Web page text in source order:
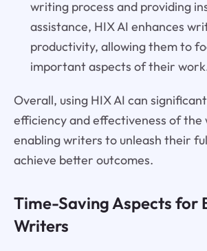
writing process and providing
assistance, HIX AI enhances
productivity, allowing them to
important aspects of their
Overall, using HIX AI can
efficiency and effectiveness of the
enabling writers to unleash their
achieve better outcomes.
Time-Saving Aspects for
Writers